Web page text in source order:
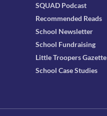
SQUAD Podcast
Recommended Reads
School Newsletter
School Fundraising
Little Troopers Gazette
School Case Studies